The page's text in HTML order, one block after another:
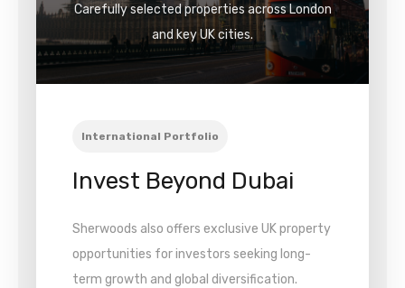
Carefully selected properties across London
and key UK cities.
International Portfolio
Invest Beyond Dubai
Sherwoods also offers exclusive UK property
opportunities for investors seeking long-
term growth and global diversification.